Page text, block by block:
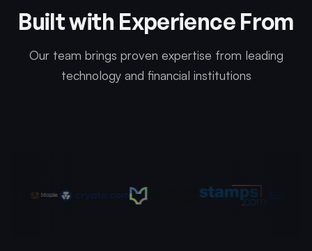
Built with Experience From
Our team brings proven expertise from leading
technology and financial institutions